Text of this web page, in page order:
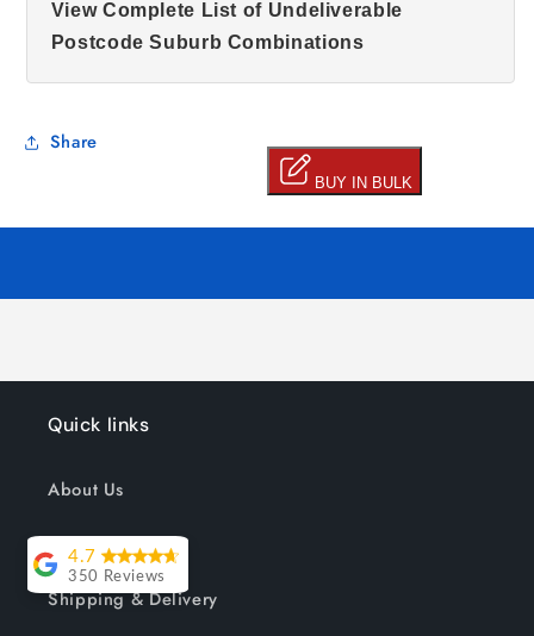
View Complete List of Undeliverable
Postcode Suburb Combinations
Share
Quick links
About Us
Track your order
Shipping & Delivery
4.7
350 Reviews
Lesley Willott